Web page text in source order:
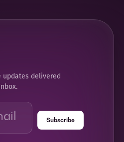
updates delivered